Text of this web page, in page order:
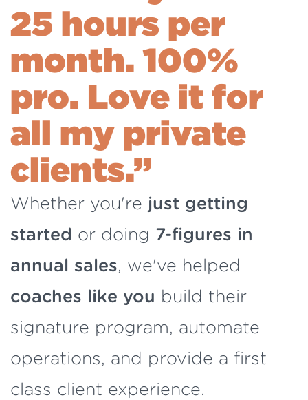
25 hours per
month. 100%
pro. Love it for
all my private
clients.”
Whether you're just getting
started or doing 7-figures in
annual sales, we've helped
coaches like you build their
signature program, automate
operations, and provide a first
class client experience.